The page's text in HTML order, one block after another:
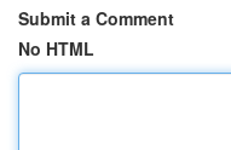
Submit a Comment
No HTML